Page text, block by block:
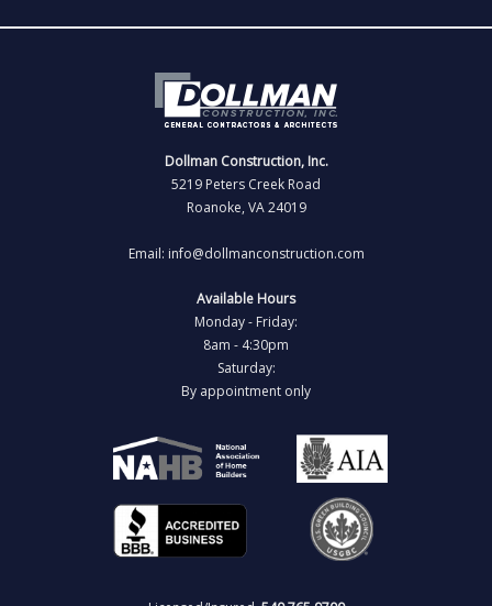
Dollman Construction, Inc.
5219 Peters Creek Road
Roanoke, VA 24019
Email: info@dollmanconstruction.com
Available Hours
Monday - Friday:
8am - 4:30pm
Saturday:
By appointment only